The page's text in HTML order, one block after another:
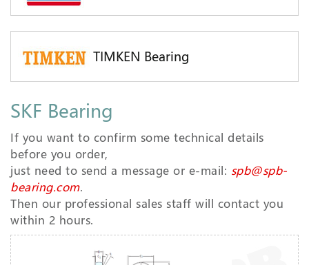
TIMKEN Bearing
SKF Bearing
If you want to confirm some technical details
before you order,
just need to send a message or e-mail: spb@spb-
bearing.com.
Then our professional sales staff will contact you
within 2 hours.